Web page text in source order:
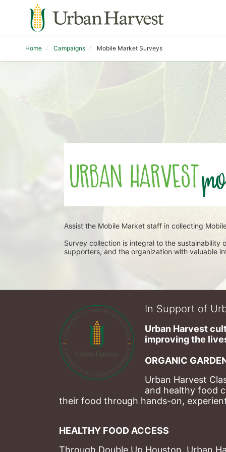
Home Campaigns Mobile Market Surveys
Assist the Mobile Market staff in collecting
Survey collection is integral to the
supporters, and the organization with valuable
In Support of
Urban Harvest
improving the
ORGANIC
Urban Harvest
and healthy food
their food through hands-on,
HEALTHY FOOD ACCESS